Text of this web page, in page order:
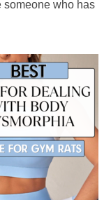
someone who has